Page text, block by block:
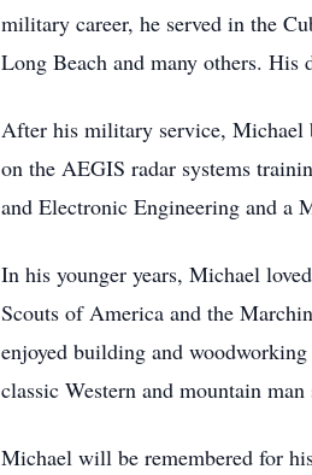
military career, he served in the
Long Beach and many others.
After his military service, Michael
on the AEGIS radar systems
and Electronic Engineering and a
In his younger years, Michael
Scouts of America and the
enjoyed building and
classic Western and mountain man
Michael will be remembered for